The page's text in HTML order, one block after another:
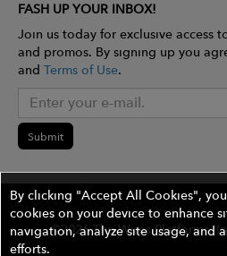
FASH UP YOUR INBOX!
Join us today for exclusive access
and promos. By signing up you
and Terms of Use.
Submit
©2026 The Wires Platforms,
By clicking "Accept All Cookies",
cookies on your device to enhance
navigation, analyze site usage, and
efforts.